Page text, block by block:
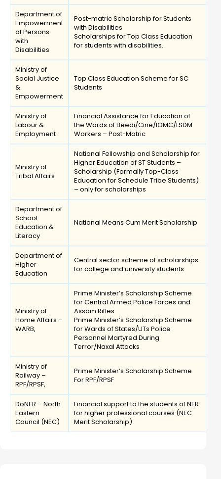
Department of
Empowerment
of Persons
with
Disabilities
Post-matric Scholarship for Students
with Disabilities
Scholarships for Top Class Education
for students with disabilities.
Ministry of
Social Justice
&
Empowerment
Top Class Education Scheme for SC
Students
Ministry of
Labour &
Employment
Financial Assistance for Education of
the Wards of Beedi/Cine/IOMC/LSDM
Workers – Post-Matric
Ministry of
Tribal Affairs
National Fellowship and Scholarship for
Higher Education of ST Students –
Scholarship (Formally Top-Class
Education for Schedule Tribe Students)
– only for scholarships
Department of
School
Education &
Literacy
National Means Cum Merit Scholarship
Department of
Higher
Education
Central sector scheme of scholarships
for college and university students
Ministry of
Home Affairs –
WARB,
Prime Minister’s Scholarship Scheme
for Central Armed Police Forces and
Assam Rifles
Prime Minister’s Scholarship Scheme
for Wards of States/UTs Police
Personnel Martyred During
Terror/Naxal Attacks
Ministry of
Railway –
RPF/RPSF,
Prime Minister’s Scholarship Scheme
For RPF/RPSF
DoNER – North
Eastern
Council (NEC)
Financial support to the students of NER
for higher professional courses (NEC
Merit Scholarship)